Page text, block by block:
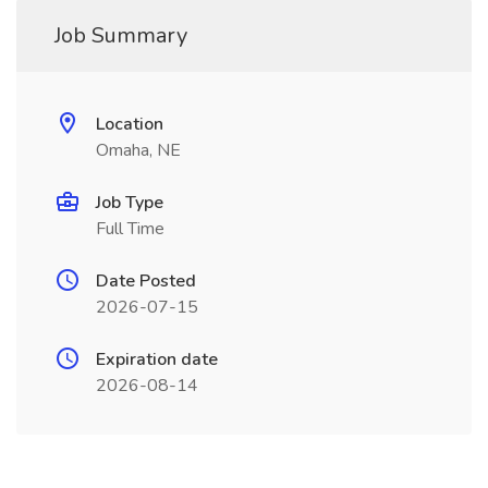
Job Summary
Location
Omaha, NE
Job Type
Full Time
Date Posted
2026-07-15
Expiration date
2026-08-14